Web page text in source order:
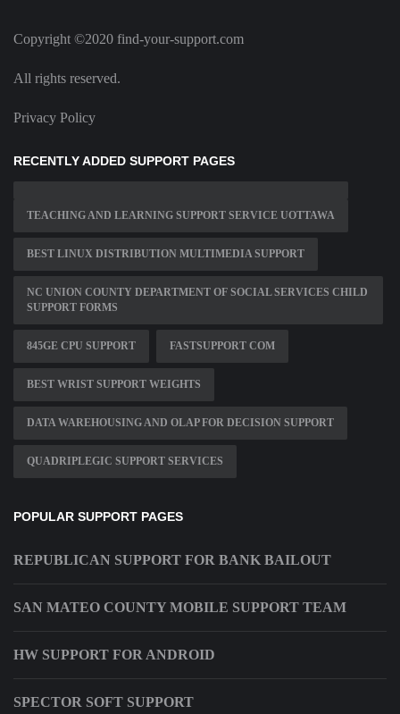
Copyright ©2020 find-your-support.com
All rights reserved.
Privacy Policy
RECENTLY ADDED SUPPORT PAGES
TEACHING AND LEARNING SUPPORT SERVICE UOTTAWA
BEST LINUX DISTRIBUTION MULTIMEDIA SUPPORT
NC UNION COUNTY DEPARTMENT OF SOCIAL SERVICES CHILD
SUPPORT FORMS
845GE CPU SUPPORT FASTSUPPORT COM
BEST WRIST SUPPORT WEIGHTS
DATA WAREHOUSING AND OLAP FOR DECISION SUPPORT
QUADRIPLEGIC SUPPORT SERVICES
POPULAR SUPPORT PAGES
REPUBLICAN SUPPORT FOR BANK BAILOUT
SAN MATEO COUNTY MOBILE SUPPORT TEAM
HW SUPPORT FOR ANDROID
SPECTOR SOFT SUPPORT